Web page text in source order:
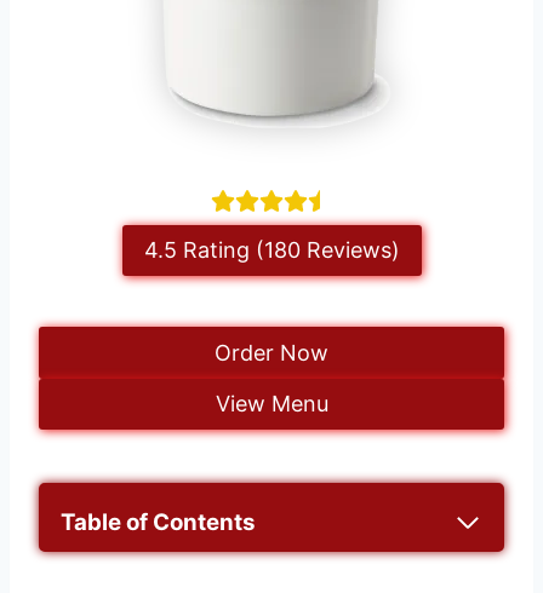
4.5 Rating (180 Reviews)
Order Now
View Menu
Table of Contents